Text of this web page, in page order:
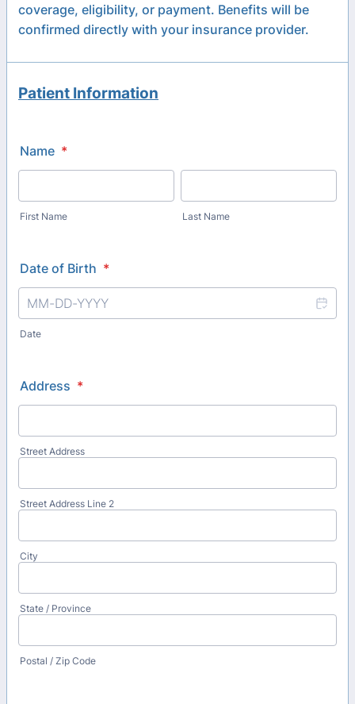
coverage, eligibility, or payment. Benefits will be
confirmed directly with your insurance provider.
Patient Information
Name *
First Name Last Name
Date of Birth *
Date
Address *
Street Address
Street Address Line 2
City
State / Province
Postal / Zip Code